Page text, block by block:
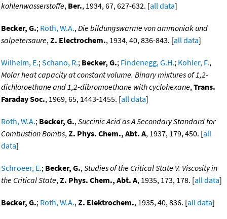
kohlenwasserstoffe, Ber., 1934, 67, 627-632. [all data]
Becker, G.; Roth, W.A.,Die bildungswarme von ammoniak und
salpetersaure,Z. Electrochem., 1934, 40, 836-843. [all data]
Wilhelm, E.;Schano, R.; Becker, G.; Findenegg, G.H.; Kohler, F.,
Molar heat capacity at constant volume. Binary mixtures of 1,2-
dichloroethane and 1,2-dibromoethane with cyclohexane,Trans.
Faraday Soc., 1969, 65, 1443-1455. [all data]
Roth, W.A.; Becker, G.,Succinic Acid as A Secondary Standard for
Combustion Bombs,Z. Phys. Chem., Abt. A, 1937, 179, 450. [all
data]
Schroeer, E.; Becker, G.,Studies of the Critical State V. Viscosity in
the Critical State,Z. Phys. Chem., Abt. A, 1935, 173, 178. [all data]
Becker, G.; Roth, W.A.,Z. Elektrochem., 1935, 40, 836. [all data]